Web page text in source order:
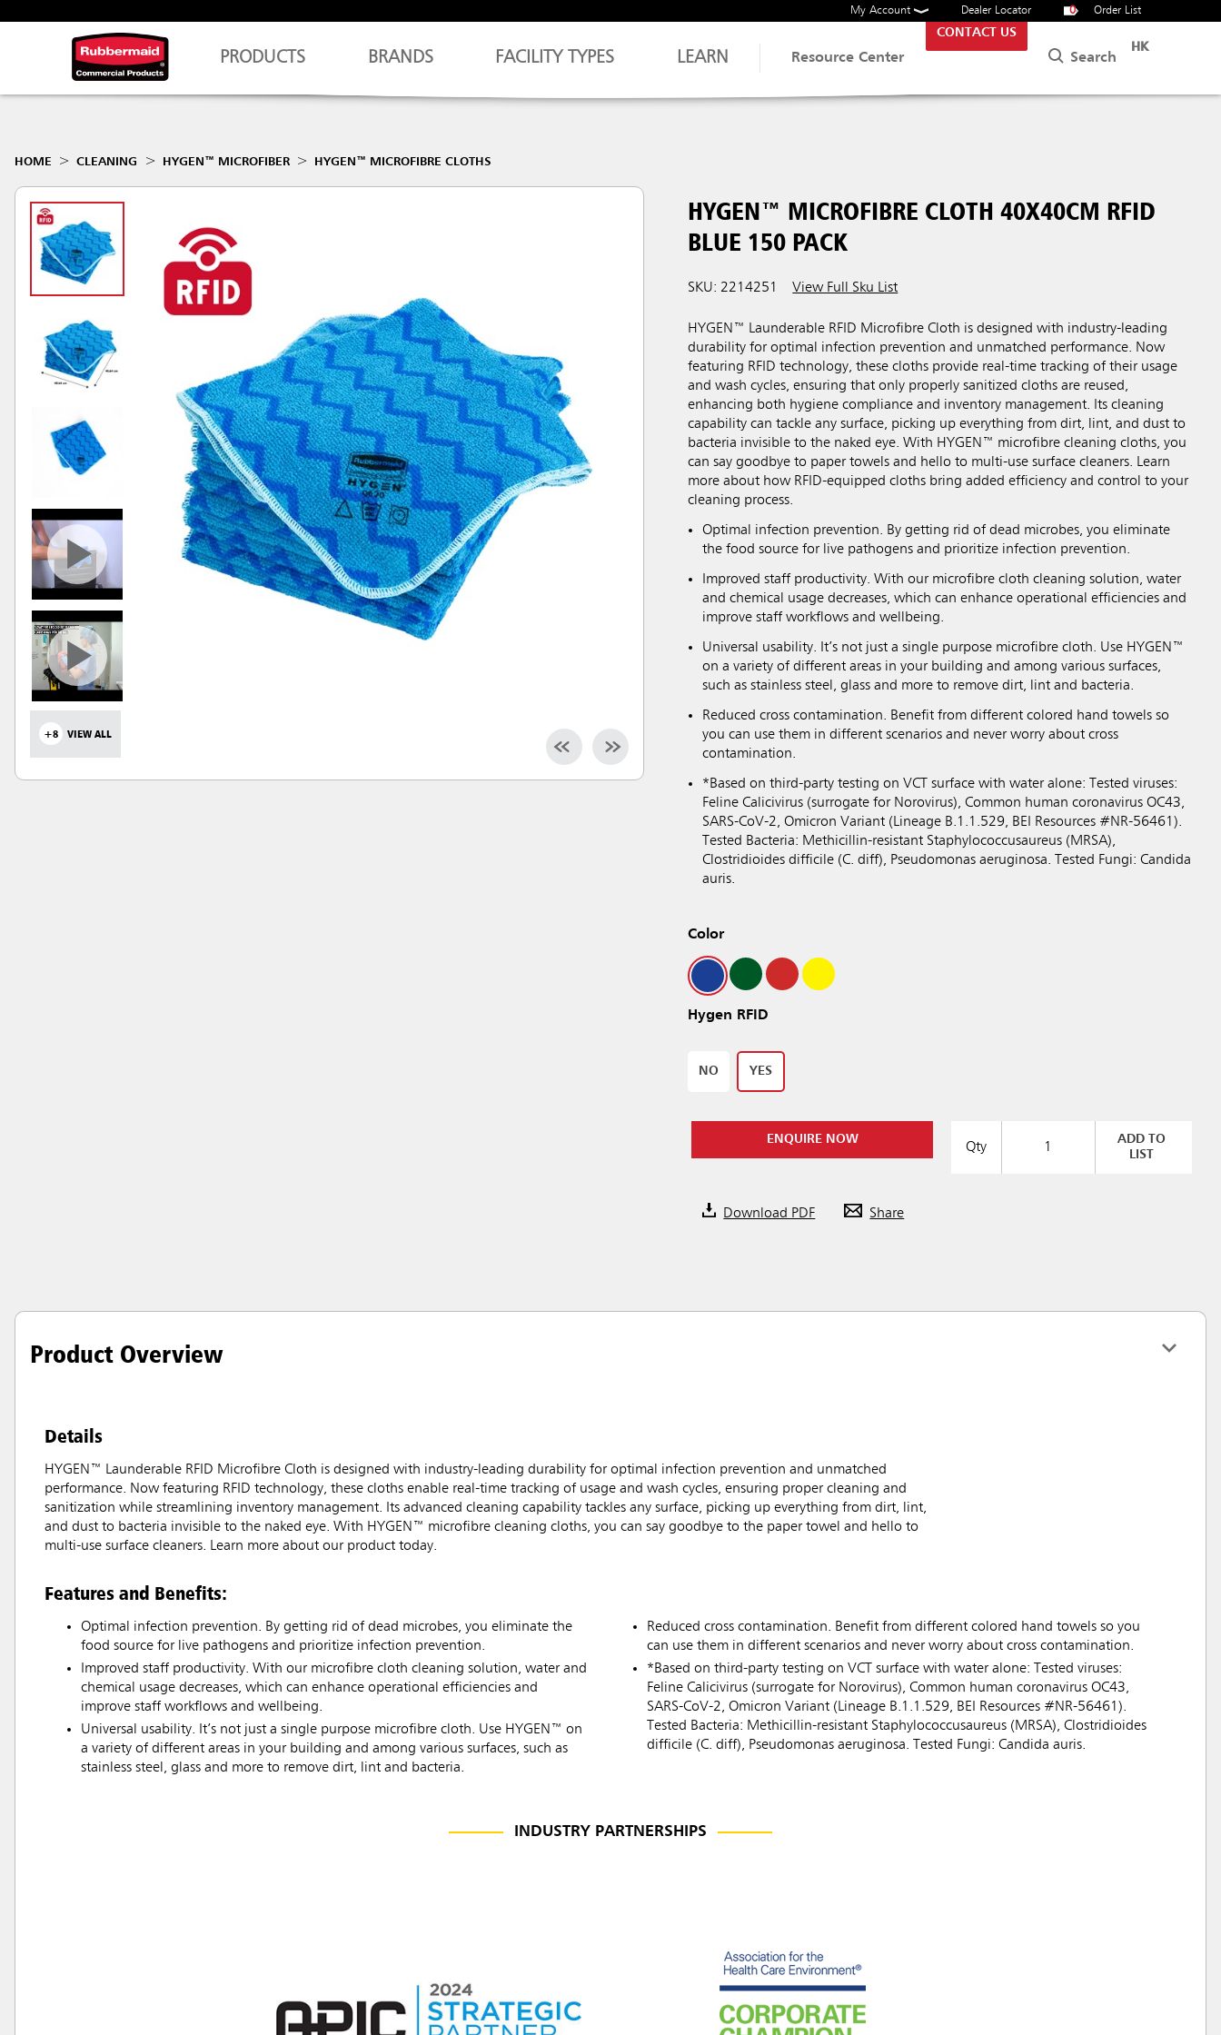
My Account Dealer Locator 0 Order List
PRODUCTS BRANDS FACILITY TYPES LEARN Resource Center
CONTACT US
Search
HK
Australia & New Zealand
China (CN)
Hong Kong
Korea (KR)
HOME CLEANING HYGEN™ MICROFIBER HYGEN™ MICROFIBRE CLOTHS
+8 VIEW ALL
HYGEN™ MICROFIBRE CLOTH 40X40CM RFID
BLUE 150 PACK
SKU: 2214251​ View Full Sku List
HYGEN™ Launderable RFID Microfibre Cloth is designed with industry-leading
durability for optimal infection prevention and unmatched performance. Now
featuring RFID technology, these cloths provide real-time tracking of their usage
and wash cycles, ensuring that only properly sanitized cloths are reused,
enhancing both hygiene compliance and inventory management. Its cleaning
capability can tackle any surface, picking up everything from dirt, lint, and dust to
bacteria invisible to the naked eye. With HYGEN™ microfibre cleaning cloths, you
can say goodbye to paper towels and hello to multi-use surface cleaners. Learn
more about how RFID-equipped cloths bring added efficiency and control to your
cleaning process.
Optimal infection prevention. By getting rid of dead microbes, you eliminate
the food source for live pathogens and prioritize infection prevention.
Improved staff productivity. With our microfibre cloth cleaning solution, water
and chemical usage decreases, which can enhance operational efficiencies and
improve staff workflows and wellbeing.
Universal usability. It’s not just a single purpose microfibre cloth. Use HYGEN™
on a variety of different areas in your building and among various surfaces,
such as stainless steel, glass and more to remove dirt, lint and bacteria.
Reduced cross contamination. Benefit from different colored hand towels so
you can use them in different scenarios and never worry about cross
contamination.
*Based on third-party testing on VCT surface with water alone: Tested viruses:
Feline Calicivirus (surrogate for Norovirus), Common human coronavirus OC43,
SARS-CoV-2, Omicron Variant (Lineage B.1.1.529, BEI Resources #NR-56461).
Tested Bacteria: Methicillin-resistant Staphylococcusaureus (MRSA),
Clostridioides difficile (C. diff), Pseudomonas aeruginosa. Tested Fungi: Candida
auris.
Color
Hygen RFID
NO YES
ENQUIRE NOW
Qty
ADD TO
LIST
Download PDF Share
Product Overview
Details
HYGEN™ Launderable RFID Microfibre Cloth is designed with industry-leading durability for optimal infection prevention and unmatched
performance. Now featuring RFID technology, these cloths enable real-time tracking of usage and wash cycles, ensuring proper cleaning and
sanitization while streamlining inventory management. Its advanced cleaning capability tackles any surface, picking up everything from dirt, lint,
and dust to bacteria invisible to the naked eye. With HYGEN™ microfibre cleaning cloths, you can say goodbye to the paper towel and hello to
multi-use surface cleaners. Learn more about our product today.
Features and Benefits:
Optimal infection prevention. By getting rid of dead microbes, you eliminate the
food source for live pathogens and prioritize infection prevention.
Improved staff productivity. With our microfibre cloth cleaning solution, water and
chemical usage decreases, which can enhance operational efficiencies and
improve staff workflows and wellbeing.
Universal usability. It’s not just a single purpose microfibre cloth. Use HYGEN™ on
a variety of different areas in your building and among various surfaces, such as
stainless steel, glass and more to remove dirt, lint and bacteria.
Reduced cross contamination. Benefit from different colored hand towels so you
can use them in different scenarios and never worry about cross contamination.
*Based on third-party testing on VCT surface with water alone: Tested viruses:
Feline Calicivirus (surrogate for Norovirus), Common human coronavirus OC43,
SARS-CoV-2, Omicron Variant (Lineage B.1.1.529, BEI Resources #NR-56461).
Tested Bacteria: Methicillin-resistant Staphylococcusaureus (MRSA), Clostridioides
difficile (C. diff), Pseudomonas aeruginosa. Tested Fungi: Candida auris.
INDUSTRY PARTNERSHIPS